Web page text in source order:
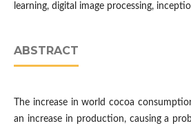
learning, digital image processing,
ABSTRACT
The increase in world cocoa
an increase in production, causing a